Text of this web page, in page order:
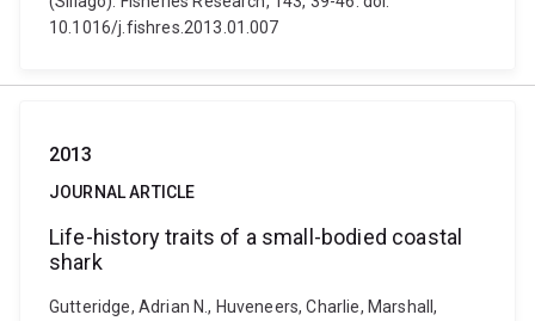
10.1016/j.fishres.2013.01.007
2013
JOURNAL ARTICLE
Life-history traits of a small-bodied coastal
shark
Gutteridge, Adrian N., Huveneers, Charlie, Marshall,